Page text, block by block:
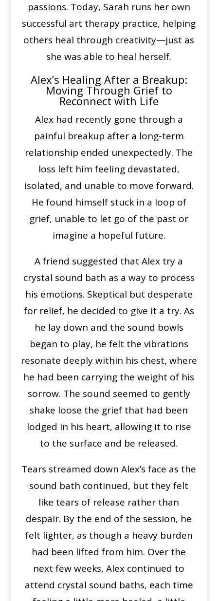
passions. Today, Sarah runs her own
successful art therapy practice, helping
others heal through creativity—just as
she was able to heal herself.
Alex’s Healing After a Breakup:
Moving Through Grief to
Reconnect with Life
Alex had recently gone through a
painful breakup after a long-term
relationship ended unexpectedly. The
loss left him feeling devastated,
isolated, and unable to move forward.
He found himself stuck in a loop of
grief, unable to let go of the past or
imagine a hopeful future.
A friend suggested that Alex try a
crystal sound bath as a way to process
his emotions. Skeptical but desperate
for relief, he decided to give it a try. As
he lay down and the sound bowls
began to play, he felt the vibrations
resonate deeply within his chest, where
he had been carrying the weight of his
sorrow. The sound seemed to gently
shake loose the grief that had been
lodged in his heart, allowing it to rise
to the surface and be released.
Tears streamed down Alex’s face as the
sound bath continued, but they felt
like tears of release rather than
despair. By the end of the session, he
felt lighter, as though a heavy burden
had been lifted from him. Over the
next few weeks, Alex continued to
attend crystal sound baths, each time